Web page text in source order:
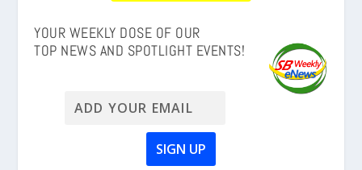
YOUR WEEKLY DOSE OF OUR
TOP NEWS AND SPOTLIGHT EVENTS!